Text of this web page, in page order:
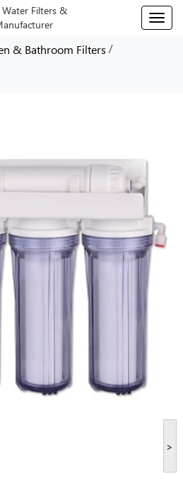
Filters &
T
o
n
& Bathroom Filters /
>